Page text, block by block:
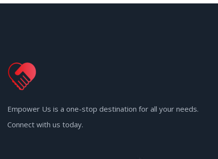
Empower Us is a one-stop destination for all your needs.
Connect with us today.